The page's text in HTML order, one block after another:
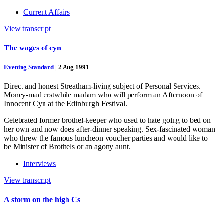
Current Affairs
View transcript
The wages of cyn
Evening Standard | 2 Aug 1991
Direct and honest Streatham-living subject of Personal Services.
Money-mad erstwhile madam who will perform an Afternoon of
Innocent Cyn at the Edinburgh Festival.
Celebrated former brothel-keeper who used to hate going to bed on
her own and now does after-dinner speaking. Sex-fascinated woman
who threw the famous luncheon voucher parties and would like to
be Minister of Brothels or an agony aunt.
Interviews
View transcript
A storm on the high Cs